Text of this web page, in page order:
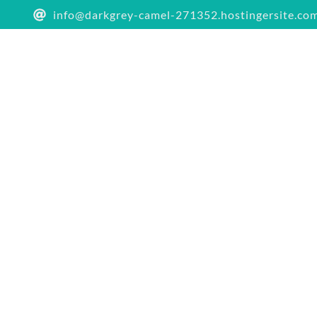
info@darkgrey-camel-